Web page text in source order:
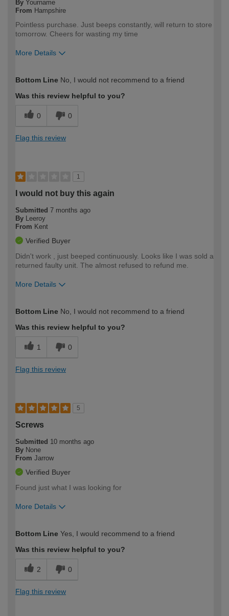
By Yourname
From Hampshire
Pointless purchase. Just beeps constantly, will return to store
tomorrow. Cheers for wasting my time
More Details
expertise?
Bottom Line No, I would not recommend to a friend
Was this review helpful to you?
0 0
Flag this review
1
I would not buy this again
Submitted 7 months ago
By
Leeroy
From Kent
Verified Buyer
Didn't work , just beeped continuously. Looks like I was sold a
returned faulty unit. The almost refused to refund me.
More Details
expertise?
Bottom Line No, I would not recommend to a friend
Was this review helpful to you?
1 0
Flag this review
5
Screws
Submitted 10 months ago
By None
From Jarrow
Verified Buyer
Found just what I was looking for
More Details
expertise?
Bottom Line Yes, I would recommend to a friend
Was this review helpful to you?
2 0
Flag this review